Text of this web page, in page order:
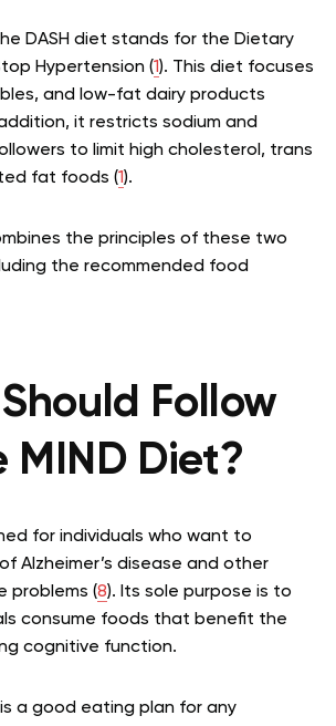
DASH diet stands for the Dietary
Hypertension (1). This diet focuses
and low-fat dairy products
it restricts sodium and
to limit high cholesterol, trans
fat foods (1).
the principles of these two
the recommended food
Follow
MIND Diet?
for individuals who want to
Alzheimer’s disease and other
problems (8). Its sole purpose is to
consume foods that benefit the
cognitive function.
a good eating plan for any